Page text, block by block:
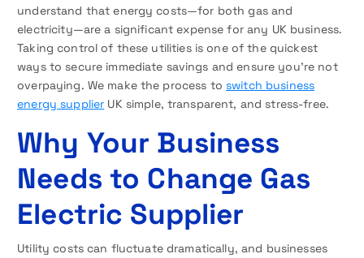
understand that energy costs—for both gas and
electricity—are a significant expense for any UK business.
Taking control of these utilities is one of the quickest
ways to secure immediate savings and ensure you’re not
overpaying. We make the process to switch business
energy supplier UK simple, transparent, and stress-free.
Why Your Business
Needs to Change Gas
Electric Supplier
Utility costs can fluctuate dramatically, and businesses